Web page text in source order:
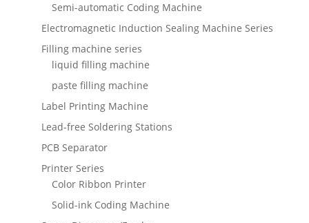
Semi-automatic Coding Machine
Electromagnetic Induction Sealing Machine Series
Filling machine series
liquid filling machine
paste filling machine
Label Printing Machine
Lead-free Soldering Stations
PCB Separator
Printer Series
Color Ribbon Printer
Solid-ink Coding Machine